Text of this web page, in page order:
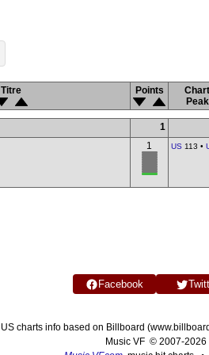
Titre Points
1
1 US 113 •
Facebook
US charts info based on Billboard
Music VF © 2007-2026